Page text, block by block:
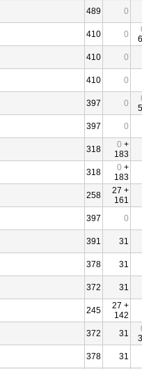
489 0
410 0
410 0
410 0
397 0
397 0
318 0 +
183
318 0 +
183
258
27 +
161
397 0
391 31
378 31
372
31
245
27 +
142
372 31
378 31